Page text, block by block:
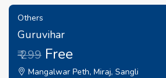
Others
Guruvihar
₹ 299 Free
Mangalwar Peth, Miraj, Sangli